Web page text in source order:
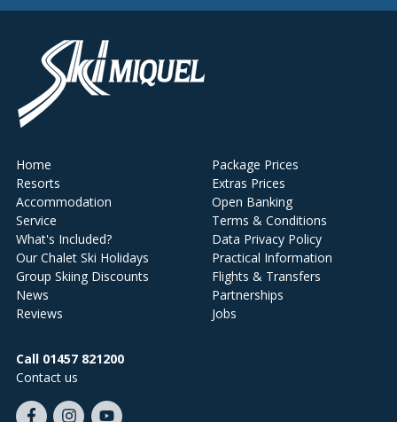
Home
Resorts
Accommodation
Service
What's Included?
Our Chalet Ski Holidays
Group Skiing Discounts
News
Reviews
Package Prices
Extras Prices
Open Banking
Terms & Conditions
Data Privacy Policy
Practical Information
Flights & Transfers
Partnerships
Jobs
Call 01457 821200
Contact us